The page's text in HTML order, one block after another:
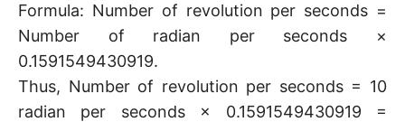
Formula: Number of revolution per seconds =
Number of radian per seconds ×
0.1591549430919.
Thus, Number of revolution per seconds = 10
radian per seconds × 0.1591549430919 =